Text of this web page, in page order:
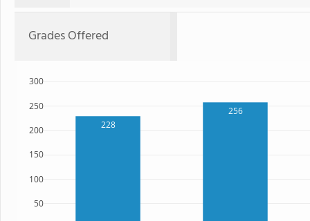
Grades Offered
228
256
50
100
150
200
250
300